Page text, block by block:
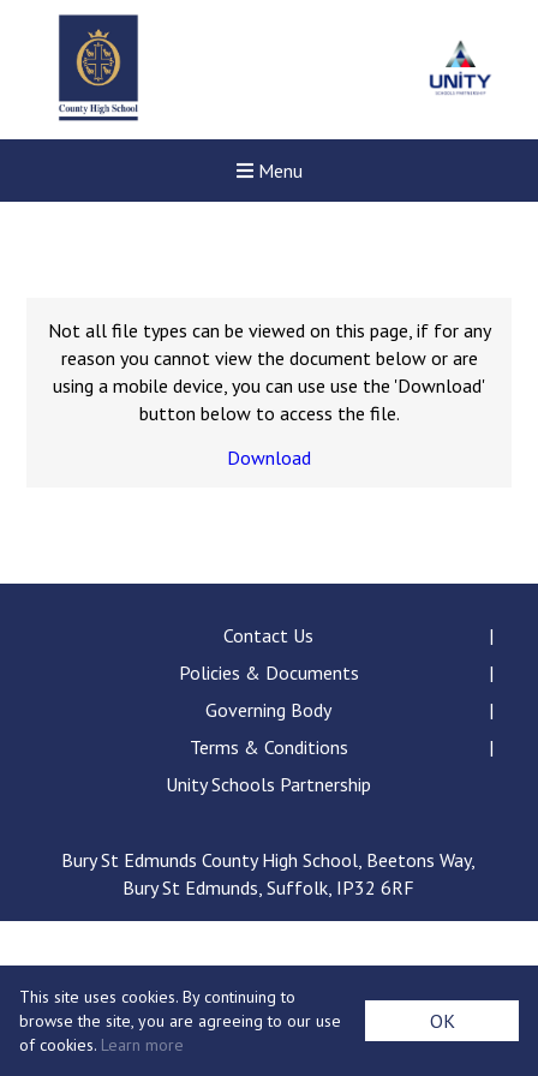
Menu
Read More
means to deliver literacy for
Read More
Proposed Increase in
at Castle Manor Academy
Probationary Procedure
docx
pdf
Complaints Procedure
Complaints-Procedure-April-2026-1.pdf
Not all file types can be viewed on this page, if for any
reason you cannot view the document below or are
using a mobile device, you can use use the 'Download'
button below to access the file.
Download
Contact Us
Policies & Documents
Governing Body
Terms & Conditions
Unity Schools Partnership
Bury St Edmunds County High School, Beetons Way,
Bury St Edmunds, Suffolk, IP32 6RF
This site uses cookies. By continuing to
browse the site, you are agreeing to our use
of cookies. Learn more
OK